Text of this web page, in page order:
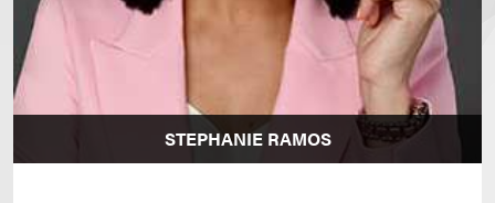
STEPHANIE RAMOS